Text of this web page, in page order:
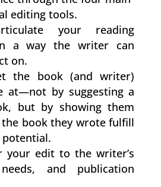
editing tools.
your reading
a way the writer can
on.
the book (and writer)
at—not by suggesting a
but by showing them
book they wrote fulfill
your edit to the writer’s
and publication